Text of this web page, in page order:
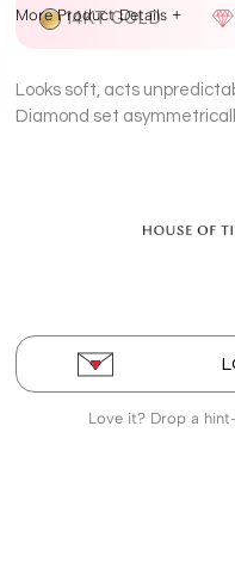
14KT GOLD
More Product Details +
Looks soft, acts
Diamond set
Love it? Drop a